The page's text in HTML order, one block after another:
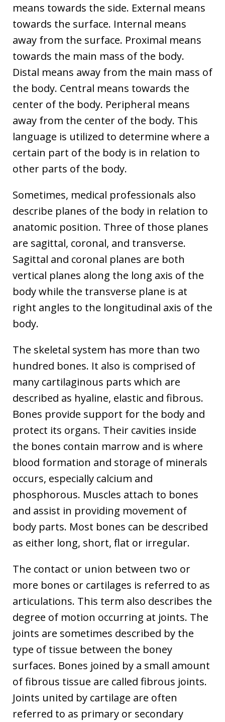
means towards the side. External means
towards the surface. Internal means
away from the surface. Proximal means
towards the main mass of the body.
Distal means away from the main mass of
the body. Central means towards the
center of the body. Peripheral means
away from the center of the body. This
language is utilized to determine where a
certain part of the body is in relation to
other parts of the body.
Sometimes, medical professionals also
describe planes of the body in relation to
anatomic position. Three of those planes
are sagittal, coronal, and transverse.
Sagittal and coronal planes are both
vertical planes along the long axis of the
body while the transverse plane is at
right angles to the longitudinal axis of the
body.
The skeletal system has more than two
hundred bones. It also is comprised of
many cartilaginous parts which are
described as hyaline, elastic and fibrous.
Bones provide support for the body and
protect its organs. Their cavities inside
the bones contain marrow and is where
blood formation and storage of minerals
occurs, especially calcium and
phosphorous. Muscles attach to bones
and assist in providing movement of
body parts. Most bones can be described
as either long, short, flat or irregular.
The contact or union between two or
more bones or cartilages is referred to as
articulations. This term also describes the
degree of motion occurring at joints. The
joints are sometimes described by the
type of tissue between the boney
surfaces. Bones joined by a small amount
of fibrous tissue are called fibrous joints.
Joints united by cartilage are often
referred to as primary or secondary